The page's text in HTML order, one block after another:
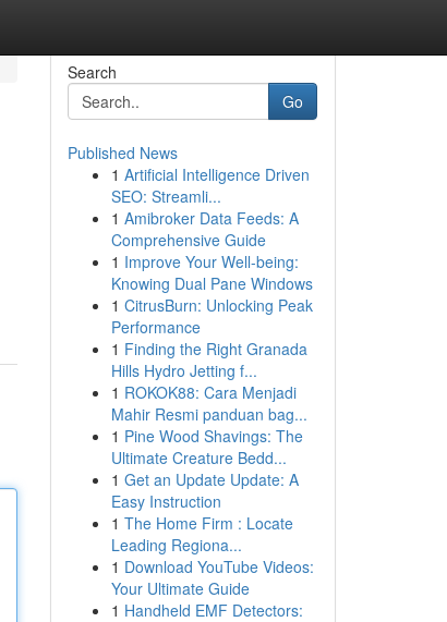
Search
Go
Published News
1 Artificial Intelligence Driven
SEO: Streamli...
1 Amibroker Data Feeds: A
Comprehensive Guide
1 Improve Your Well-being:
Knowing Dual Pane Windows
1 CitrusBurn: Unlocking Peak
Performance
1 Finding the Right Granada
Hills Hydro Jetting f...
1 ROKOK88: Cara Menjadi
Mahir Resmi panduan bag...
1 Pine Wood Shavings: The
Ultimate Creature Bedd...
1 Get an Update Update: A
Easy Instruction
1 The Home Firm : Locate
Leading Regiona...
1 Download YouTube Videos:
Your Ultimate Guide
1 Handheld EMF Detectors: